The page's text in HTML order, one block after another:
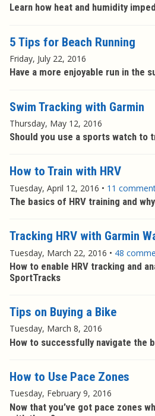
Learn how heat and humidity
5 Tips for Beach Running
Friday, July 22, 2016
Have a more enjoyable run in the
Swim Tracking with Garmin
Thursday, May 12, 2016
Should you use a sports watch to
How to Train with HRV
Tuesday, April 12, 2016 • 11
The basics of HRV training and
Tracking HRV with Garmin
Tuesday, March 22, 2016 • 48
How to enable HRV tracking and
SportTracks
Tips on Buying a Bike
Tuesday, March 8, 2016
How to successfully navigate the
How to Use Pace Zones
Tuesday, February 9, 2016
Now that you’ve got pace zones